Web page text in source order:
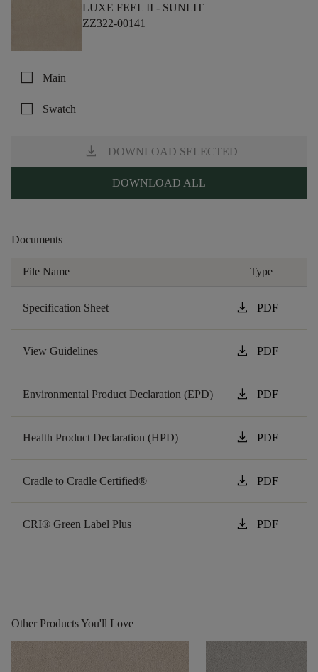
LUXE FEEL II - SUNLIT
ZZ322-00141
check_box_outline_blank Main
check_box_outline_blank Swatch
download DOWNLOAD SELECTED
DOWNLOAD ALL
Documents
File Name Type
Specification Sheet download PDF
View Guidelines download PDF
Environmental Product Declaration (EPD) download PDF
Health Product Declaration (HPD) download PDF
Cradle to Cradle Certified® download PDF
CRI® Green Label Plus download PDF
Other Products You'll Love